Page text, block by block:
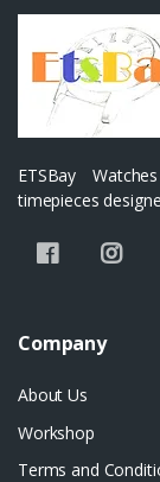
ETSBay
timepieces
Company
About Us
Workshop
Terms and